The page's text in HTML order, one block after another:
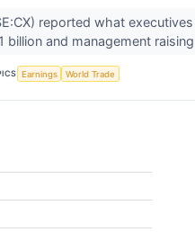
reported what
billion and management
Earnings World Trade